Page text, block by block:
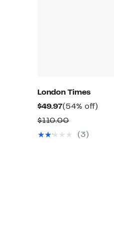
London Times
$49.97Current
Price
$49.97
(54% off)
$110.00Comparable
value
(3)